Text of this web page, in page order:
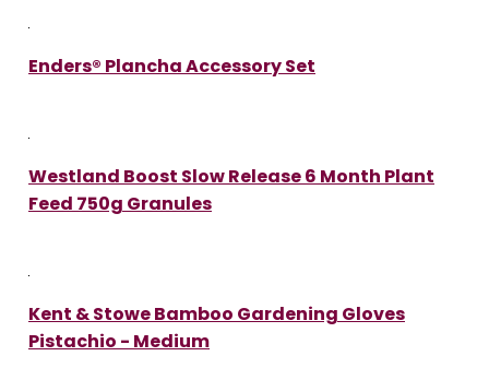
Enders® Plancha Accessory Set
Westland Boost Slow Release 6 Month Plant
Feed 750g Granules
Kent & Stowe Bamboo Gardening Gloves
Pistachio - Medium